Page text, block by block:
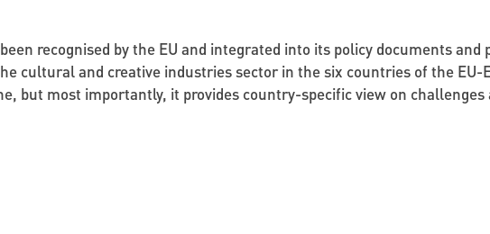
recognised by the EU and integrated into its policy documents
cultural and creative industries sector in the six countries of the
but most importantly, it provides country-specific view on